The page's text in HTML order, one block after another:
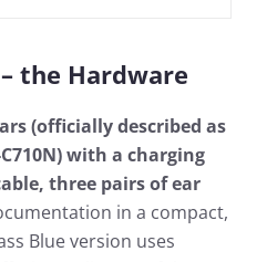
– the Hardware
(officially described as
with a charging
three pairs of ear
in a compact,
Blue version uses